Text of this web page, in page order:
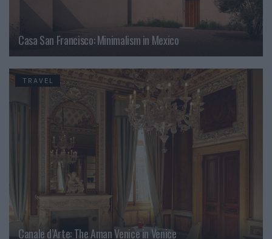
Casa San Francisco: Minimalism in Mexico
TRAVEL
Canale d’Arte: The Aman Venice in Venice